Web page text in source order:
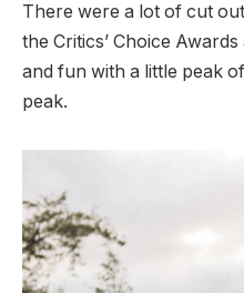
There were a lot of cut
the Critics’ Choice
and fun with a little peak
peak.